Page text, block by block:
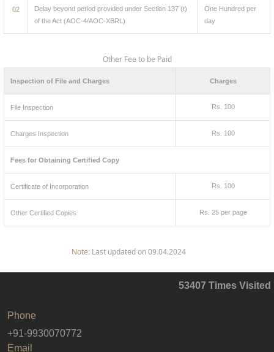
02
Delay beyond period provided under Section 137 (t)
of the Act (AOC-4/AOC-XBRL)
One Hundred per
day
Other Fee to be Paid
Inspection of File and Charges Charges
File Inspection Rs. 100
Charges Inspection Rs. 100
Fees for Obtaining Certified Copy
Certificate of Incorporation Rs. 100
Other Certified Copies Rs. 25 per page
Note: Last updated on 09.04.2024
53407 Times Visited
Phone
+91-9930070772
Email